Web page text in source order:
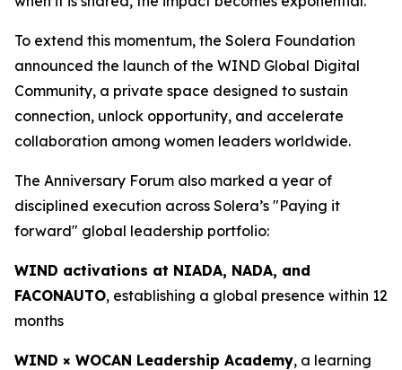
To extend this momentum, the Solera Foundation
announced the launch of the WIND Global Digital
Community, a private space designed to sustain
connection, unlock opportunity, and accelerate
collaboration among women leaders worldwide.
The Anniversary Forum also marked a year of
disciplined execution across Solera’s "Paying it
forward" global leadership portfolio:
WIND activations at NIADA, NADA, and
FACONAUTO, establishing a global presence within 12
months
WIND × WOCAN Leadership Academy, a learning